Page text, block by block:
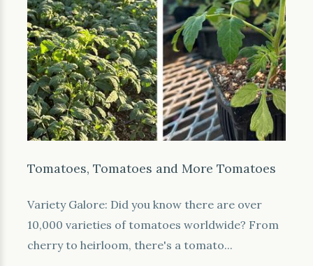
Tomatoes, Tomatoes and More Tomatoes
Variety Galore: Did you know there are over
10,000 varieties of tomatoes worldwide? From
cherry to heirloom, there's a tomato...